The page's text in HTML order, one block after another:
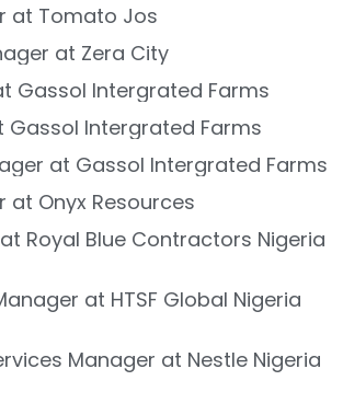
at Tomato Jos
at Zera City
Gassol Intergrated Farms
Intergrated Farms
at Gassol Intergrated Farms
at Onyx Resources
Royal Blue Contractors Nigeria
at HTSF Global Nigeria
Manager at Nestle Nigeria